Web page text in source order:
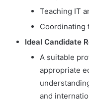
Teaching IT
Coordinating
Ideal Candidate
A suitable
appropriate
and